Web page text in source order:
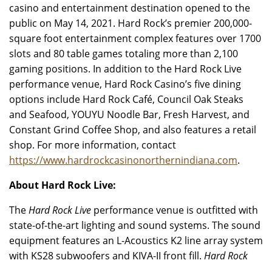
casino and entertainment destination opened to the
public on May 14, 2021. Hard Rock’s premier 200,000-
square foot entertainment complex features over 1700
slots and 80 table games totaling more than 2,100
gaming positions. In addition to the Hard Rock Live
performance venue, Hard Rock Casino’s five dining
options include Hard Rock Café, Council Oak Steaks
and Seafood, YOUYU Noodle Bar, Fresh Harvest, and
Constant Grind Coffee Shop, and also features a retail
shop. For more information, contact
https://www.hardrockcasinonorthernindiana.com.
About Hard Rock Live:
TheHard Rock Live performance venue is outfitted with
state-of-the-art lighting and sound systems. The sound
equipment features an L-Acoustics K2 line array system
with KS28 subwoofers and KIVA-II front fill. Hard Rock